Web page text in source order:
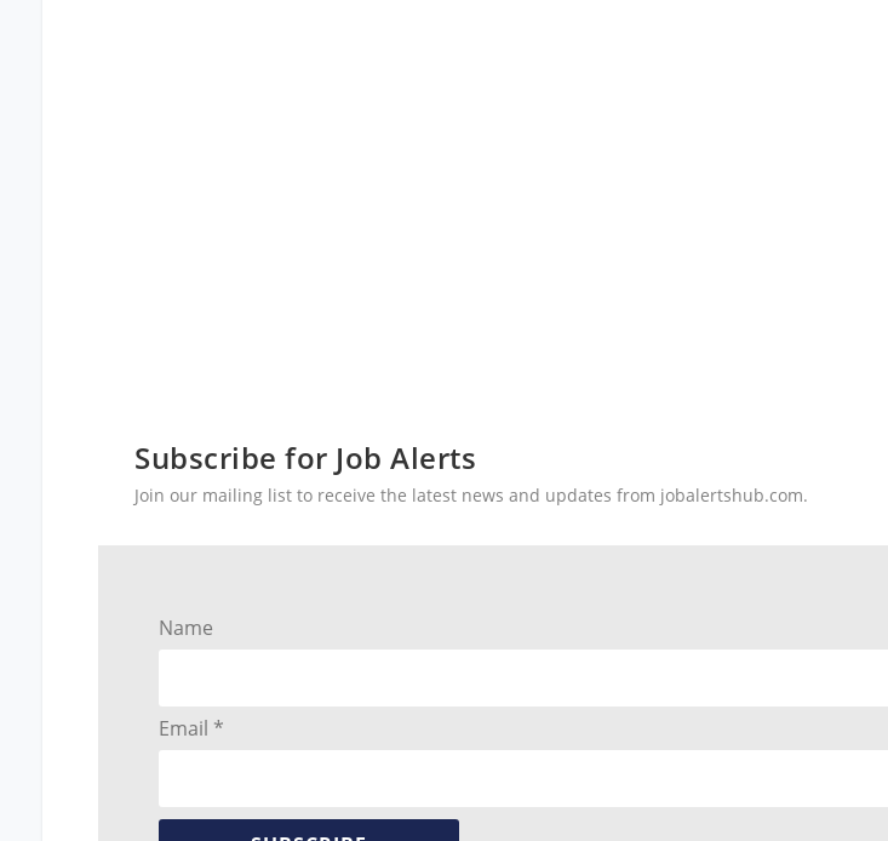
Subscribe for Job Alerts
Join our mailing list to receive the latest news and updates from jobalertshub.com.
Name
Email *